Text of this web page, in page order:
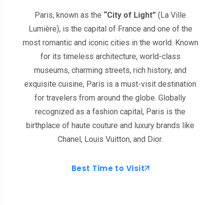
Paris, known as the “City of Light”(La Ville
Lumière), is the capital of France and one of the
most romantic and iconic cities in the world. Known
for its timeless architecture, world-class
museums, charming streets, rich history, and
exquisite cuisine, Paris is a must-visit destination
for travelers from around the globe. Globally
recognized as a fashion capital, Paris is the
birthplace of haute couture and luxury brands like
Chanel, Louis Vuitton, and Dior.
Best Time to Visit